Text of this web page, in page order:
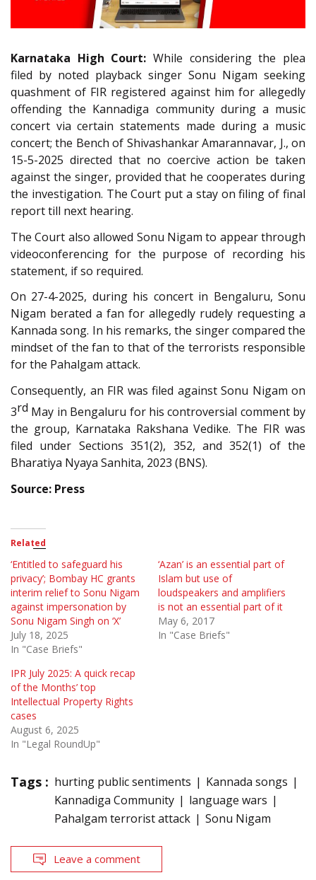
Karnataka High Court: While considering the plea
filed by noted playback singer Sonu Nigam seeking
quashment of FIR registered against him for allegedly
offending the Kannadiga community during a music
concert via certain statements made during a music
concert; the Bench of Shivashankar Amarannavar, J., on
15-5-2025 directed that no coercive action be taken
against the singer, provided that he cooperates during
the investigation. The Court put a stay on filing of final
report till next hearing.
The Court also allowed Sonu Nigam to appear through
videoconferencing for the purpose of recording his
statement, if so required.
On 27-4-2025, during his concert in Bengaluru, Sonu
Nigam berated a fan for allegedly rudely requesting a
Kannada song. In his remarks, the singer compared the
mindset of the fan to that of the terrorists responsible
for the Pahalgam attack.
Consequently, an FIR was filed against Sonu Nigam on
3rd May in Bengaluru for his controversial comment by
the group, Karnataka Rakshana Vedike. The FIR was
filed under Sections 351(2), 352, and 352(1) of the
Bharatiya Nyaya Sanhita, 2023 (BNS).
Source: Press
Related
‘Entitled to safeguard his
privacy’; Bombay HC grants
interim relief to Sonu Nigam
against impersonation by
Sonu Nigam Singh on ‘X’
July 18, 2025
In "Case Briefs"
‘Azan’ is an essential part of
Islam but use of
loudspeakers and amplifiers
is not an essential part of it
May 6, 2017
In "Case Briefs"
IPR July 2025: A quick recap
of the Months’ top
Intellectual Property Rights
cases
August 6, 2025
In "Legal RoundUp"
Tags : hurting public sentiments
Kannada songs
Kannadiga Community
language wars
Pahalgam terrorist attack
Sonu Nigam
Leave a comment